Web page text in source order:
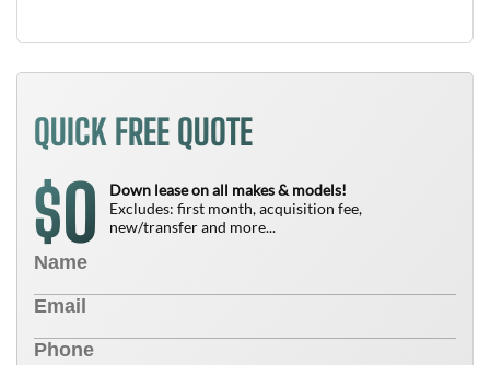
QUICK FREE QUOTE
$0
Down lease on all makes & models!
Excludes: first month, acquisition fee,
new/transfer and more...